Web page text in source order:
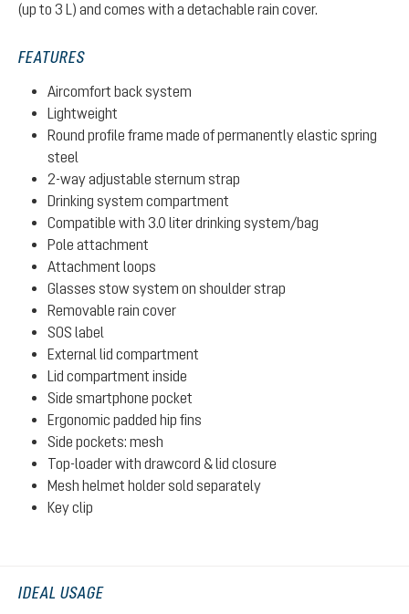
(up to 3 L) and comes with a detachable rain cover.
FEATURES
Aircomfort back system
Lightweight
Round profile frame made of permanently elastic spring
steel
2-way adjustable sternum strap
Drinking system compartment
Compatible with 3.0 liter drinking system/bag
Pole attachment
Attachment loops
Glasses stow system on shoulder strap
Removable rain cover
SOS label
External lid compartment
Lid compartment inside
Side smartphone pocket
Ergonomic padded hip fins
Side pockets: mesh
Top-loader with drawcord & lid closure
Mesh helmet holder sold separately
Key clip
IDEAL USAGE